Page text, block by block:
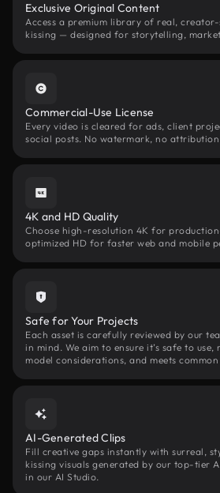
Exclusive Original Content
Access a premium library of real,
kissing — designed for storytelling,
Commercial-Use License
Every video is cleared for ads, client
social posts. No watermark, no
4K and HD Quality
Choose high-resolution 4K for
optimized HD for faster web and mobile
Safe for Your Projects
Each asset is carefully reviewed by our
in mind. We aim to ensure it’s safe to
model considerations, and meets
AI-Generated Clips
Fill creative gaps instantly with surreal,
kissing visuals generated by our top-tier
in our AI Studio.